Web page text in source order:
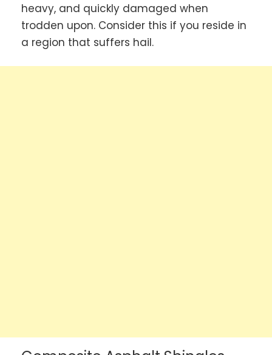
heavy, and quickly damaged when
trodden upon. Consider this if you reside in
a region that suffers hail.